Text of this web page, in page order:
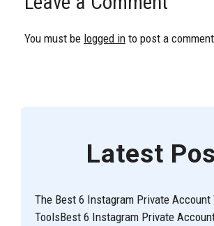
You must be logged in to post a
Latest
The Best 6 Instagram Private
ToolsBest 6 Instagram Private